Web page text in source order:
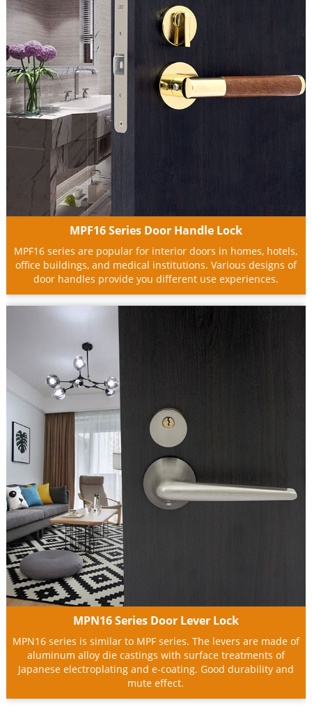
MPF16 Series Door Handle Lock
MPF16 series are popular for interior doors in homes, hotels,
office buildings, and medical institutions. Various designs of
door handles provide you different use experiences.
MPN16 Series Door Lever Lock
MPN16 series is similar to MPF series. The levers are made of
aluminum alloy die castings with surface treatments of
Japanese electroplating and e-coating. Good durability and
mute effect.